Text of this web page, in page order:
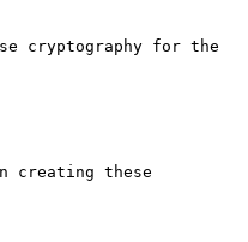
cryptography for the
creating these